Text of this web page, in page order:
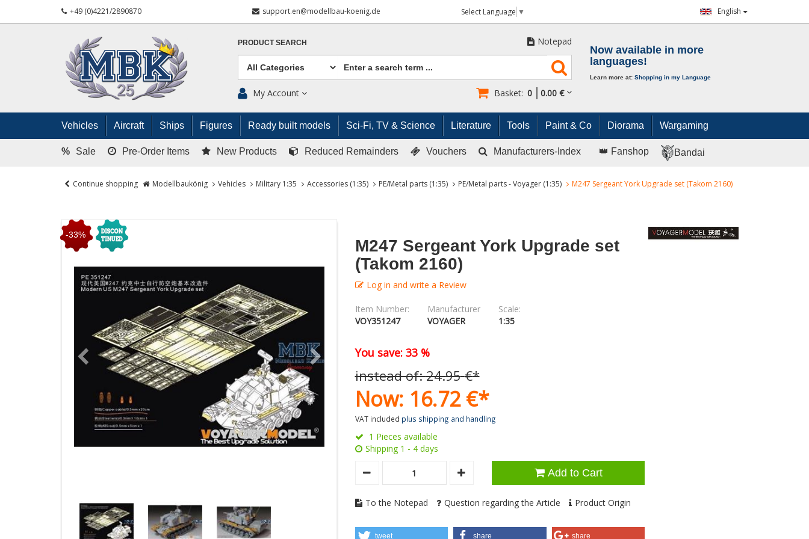
+49 (0)4221/2890870 support.en@modellbau-koenig.de Select Language ▼ English
PRODUCT SEARCH Notepad
My Account Basket: 0 0.00 €
Now available in more
languages!
Learn more at: Shopping in my Language
Vehicles Aircraft Ships Figures Ready built models Sci-Fi, TV & Science Literature Tools Paint & Co Diorama Wargaming
% Sale Pre-Order Items New Products Reduced Remainders Vouchers Manufacturers-Index 👑 Fanshop Bandai
Continue shopping Modellbaukönig Vehicles Military 1:35 Accessories (1:35) PE/Metal parts (1:35) PE/Metal parts - Voyager (1:35) M247 Sergeant York Upgrade set (Takom 2160)
-33%
M247 Sergeant York Upgrade set
(Takom 2160)
Log in and write a Review
Item Number:
VOY351247
Manufacturer
VOYAGER
Scale:
1:35
You save: 33 %
instead of:24.95 €*
Now: 16.72 €*
VAT included plus shipping and handling
1 Pieces available
Shipping 1 - 4 days
Add to Cart
To the Notepad Question regarding the Article Product Origin
tweet share share